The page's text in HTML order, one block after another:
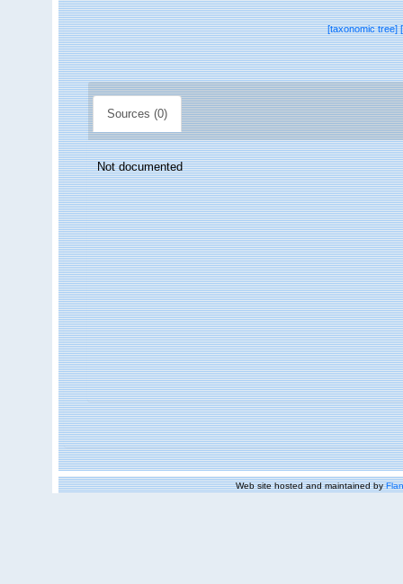
[taxonomic tree]
Sources (0)
Not documented
Web site hosted and maintained by